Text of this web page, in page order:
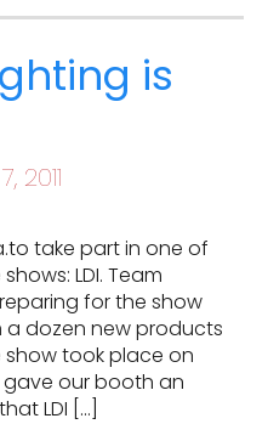
is
2011
take part in one of
LDI. Team
for the show
dozen new products
show took place on
gave our booth an
LDI […]